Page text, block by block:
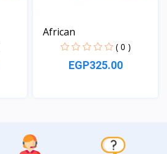
African
( 0 )
EGP325.00